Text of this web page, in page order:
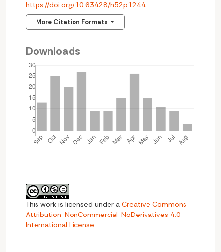
https://doi.org/10.63428/h52p1244
More Citation Formats
Downloads
This work is licensed under a Creative Commons
Attribution-NonCommercial-NoDerivatives 4.0
International License.